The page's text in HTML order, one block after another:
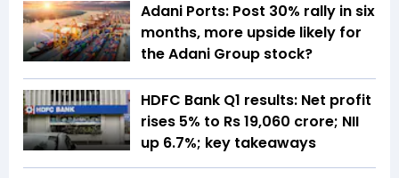
Adani Ports: Post 30% rally in six
months, more upside likely for
the Adani Group stock?
HDFC Bank Q1 results: Net profit
rises 5% to Rs 19,060 crore; NII
up 6.7%; key takeaways